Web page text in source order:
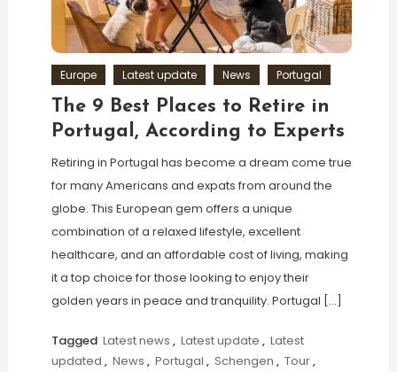
Europe Latest update News Portugal
The 9 Best Places to Retire in
Portugal, According to Experts
Retiring in Portugal has become a dream come true
for many Americans and expats from around the
globe. This European gem offers a unique
combination of a relaxed lifestyle, excellent
healthcare, and an affordable cost of living, making
it a top choice for those looking to enjoy their
golden years in peace and tranquility. Portugal […]
Tagged Latest news , Latest update , Latest
updated , News , Portugal , Schengen , Tour,